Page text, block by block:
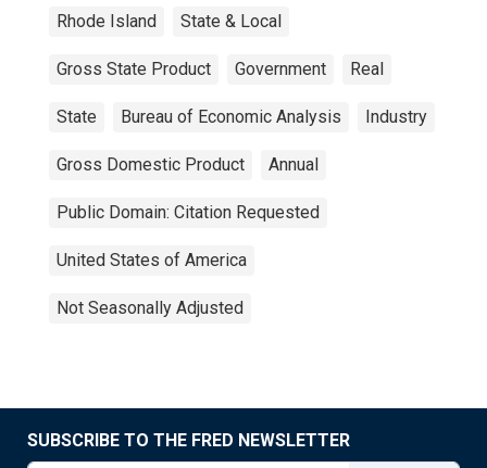
Rhode Island State & Local
Gross State Product Government Real
State Bureau of Economic Analysis Industry
Gross Domestic Product Annual
Public Domain: Citation Requested
United States of America
Not Seasonally Adjusted
SUBSCRIBE TO THE FRED NEWSLETTER